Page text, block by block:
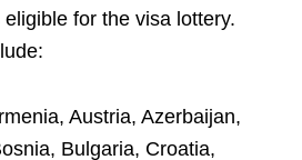
for the visa lottery.
Austria, Azerbaijan,
Bulgaria, Croatia,